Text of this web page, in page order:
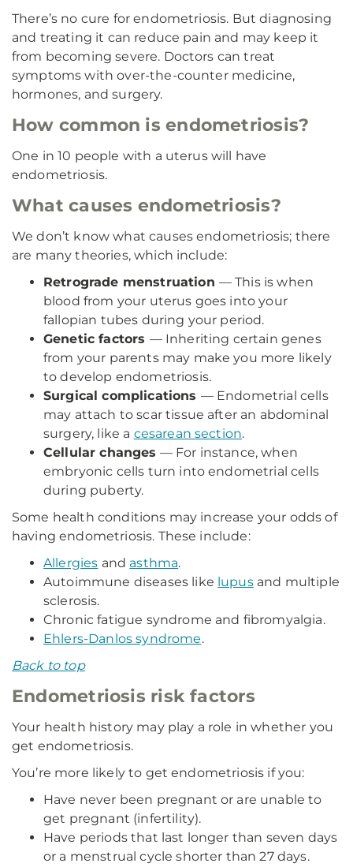
There’s no cure for endometriosis. But diagnosing
and treating it can reduce pain and may keep it
from becoming severe. Doctors can treat
symptoms with over-the-counter medicine,
hormones, and surgery.
How common is endometriosis?
One in 10 people with a uterus will have
endometriosis.
What causes endometriosis?
We don’t know what causes endometriosis; there
are many theories, which include:
Retrograde menstruation — This is when
blood from your uterus goes into your
fallopian tubes during your period.
Genetic factors — Inheriting certain genes
from your parents may make you more likely
to develop endometriosis.
Surgical complications — Endometrial cells
may attach to scar tissue after an abdominal
surgery, like a cesarean section.
Cellular changes — For instance, when
embryonic cells turn into endometrial cells
during puberty.
Some health conditions may increase your odds of
having endometriosis. These include:
Allergies and asthma.
Autoimmune diseases like lupusand multiple
sclerosis.
Chronic fatigue syndrome and fibromyalgia.
Ehlers-Danlos syndrome.
Back to top
Endometriosis risk factors
Your health history may play a role in whether you
get endometriosis.
You’re more likely to get endometriosis if you:
Have never been pregnant or are unable to
get pregnant (infertility).
Have periods that last longer than seven days
or a menstrual cycle shorter than 27 days.